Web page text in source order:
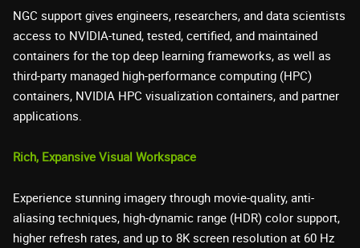
NGC support gives engineers, researchers, and data scientists
access to NVIDIA-tuned, tested, certified, and maintained
containers for the top deep learning frameworks, as well as
third-party managed high-performance computing (HPC)
containers, NVIDIA HPC visualization containers, and partner
applications.
Rich, Expansive Visual Workspace
Experience stunning imagery through movie-quality, anti-
aliasing techniques, high-dynamic range (HDR) color support,
higher refresh rates, and up to 8K screen resolution at 60 Hz